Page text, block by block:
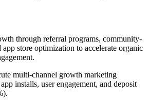
through referral programs, community-
store optimization to accelerate organic
multi-channel growth marketing
installs, user engagement, and deposit